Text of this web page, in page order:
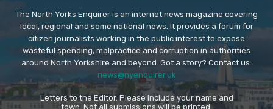
The North Yorks Enquirer is an internet news magazine covering
local, regional and some national news. It provides a forum for
citizen journalists working in the public interest to expose
wasteful spending, malpractice and corruption in authorities
around North Yorkshire and beyond. Got a story? Contact us:
news@nyenquirer.uk
Letters to the Editor. Please include your name and
town. Not all submissions will be printed.